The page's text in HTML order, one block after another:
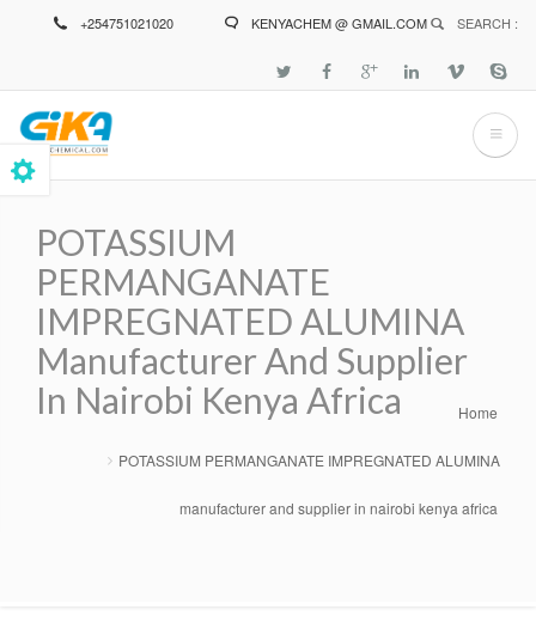
+254751021020 KENYACHEM @ GMAIL.COM SEARCH :
POTASSIUM
PERMANGANATE
IMPREGNATED ALUMINA
Manufacturer And Supplier
In Nairobi Kenya Africa
Home
POTASSIUM PERMANGANATE IMPREGNATED ALUMINA
manufacturer and supplier in nairobi kenya africa